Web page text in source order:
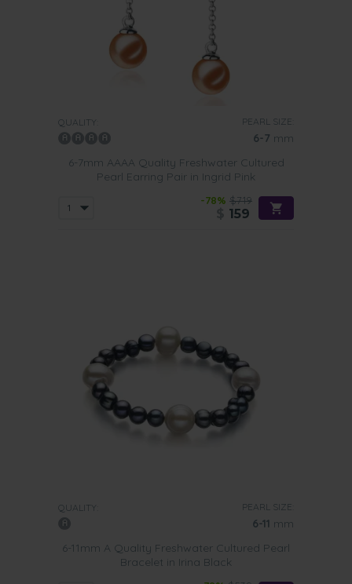
QUALITY: PEARL SIZE:
6-7 mm
6-7mm AAAA Quality Freshwater Cultured
Pearl Earring Pair in Ingrid Pink
-78% $719
159
QUALITY: PEARL SIZE:
6-11 mm
6-11mm A Quality Freshwater Cultured Pearl
Bracelet in Irina Black